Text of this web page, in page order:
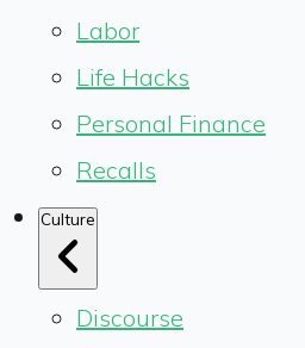
Labor
Life Hacks
Personal Finance
Recalls
Culture
Discourse